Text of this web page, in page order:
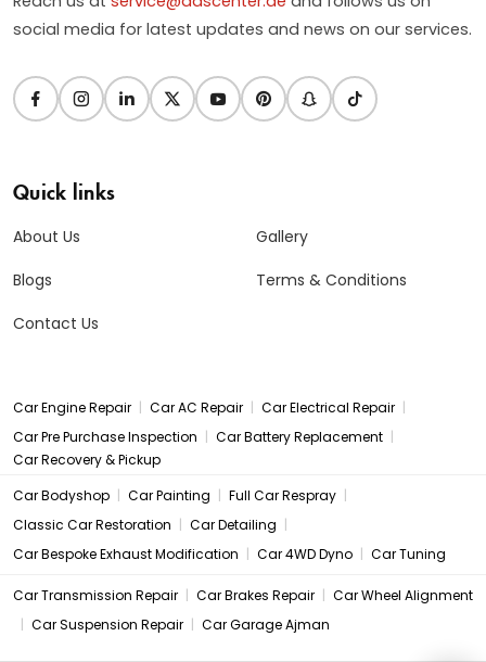
social media for latest updates and news on our services.
Quick links
About Us
Blogs
Contact Us
Gallery
Terms & Conditions
Car Engine Repair | Car AC Repair | Car Electrical Repair |
Car Pre Purchase Inspection | Car Battery Replacement |
Car Recovery & Pickup
Car Bodyshop | Car Painting | Full Car Respray |
Classic Car Restoration | Car Detailing |
Car Bespoke Exhaust Modification | Car 4WD Dyno | Car Tuning
Car Transmission Repair | Car Brakes Repair | Car Wheel Alignment
| Car Suspension Repair | Car Garage Ajman